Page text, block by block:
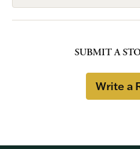
SUBMIT A
Write a